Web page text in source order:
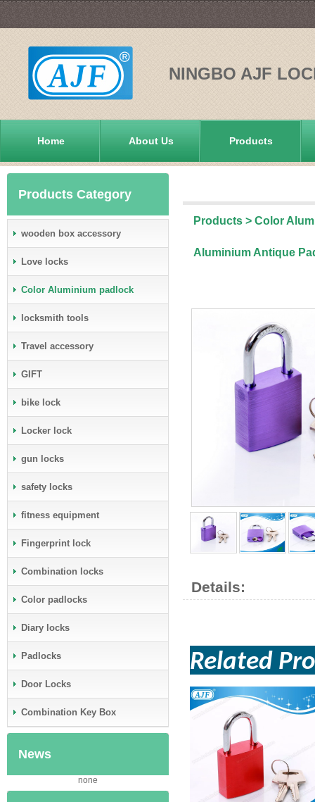
NINGBO AJF
Home About Us Products
Products Category
wooden box accessory
Love locks
Color Aluminium padlock
locksmith tools
Travel accessory
GIFT
bike lock
Locker lock
gun locks
safety locks
fitness equipment
Fingerprint lock
Combination locks
Color padlocks
Diary locks
Padlocks
Door Locks
Combination Key Box
News
none
Products > Color
Aluminium Antique
Details:
Related